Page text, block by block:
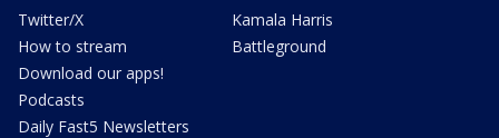
Twitter/X
How to stream
Download our apps!
Podcasts
Daily Fast5 Newsletters
Kamala Harris
Battleground